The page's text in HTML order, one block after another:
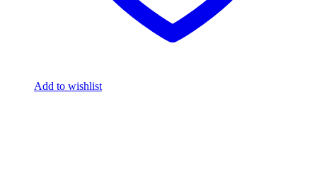
Add to wishlist